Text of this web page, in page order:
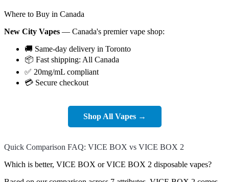
Where to Buy in Canada
New City Vapes — Canada's premier vape shop:
🚚 Same-day delivery in Toronto
📦 Fast shipping: All Canada
✅ 20mg/mL compliant
💳 Secure checkout
Shop All Vapes →
Quick Comparison FAQ: VICE BOX vs VICE BOX 2
Which is better, VICE BOX or VICE BOX 2 disposable vapes?